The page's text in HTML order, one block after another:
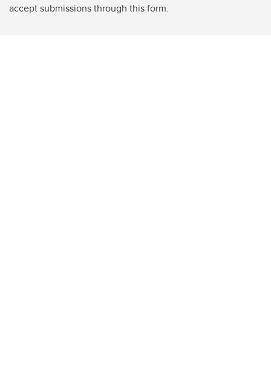
accept submissions through this form.